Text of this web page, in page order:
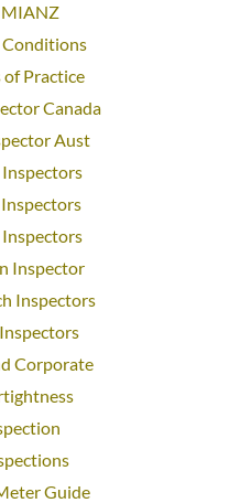
Conditions
of Practice
Canada
Aust
Inspector
Inspectors
Corporate
Guide